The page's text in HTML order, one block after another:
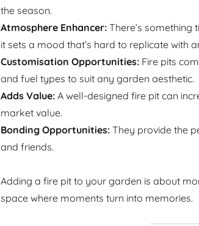
the season.
Atmosphere Enhancer:There’s something
it sets a mood that’s hard to replicate with
Customisation Opportunities:Fire pits
and fuel types to suit any garden aesthetic.
Adds Value:A well-designed fire pit can
market value.
Bonding Opportunities:They provide the
and friends.
Adding a fire pit to your garden is about
space where moments turn into memories.